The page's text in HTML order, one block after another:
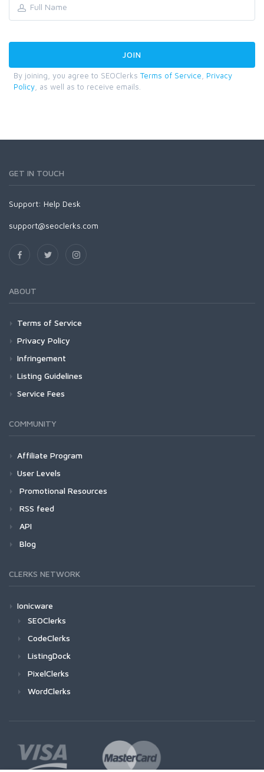
By joining, you agree to SEOClerks Terms of Service
Privacy
Policy , as well as to receive emails.
GET IN TOUCH
Support: Help Desk
support@seoclerks.com
ABOUT
Terms of Service
Privacy Policy
Infringement
Listing Guidelines
Service Fees
COMMUNITY
Affiliate Program
User Levels
Promotional Resources
RSS feed
API
Blog
CLERKS NETWORK
Ionicware
SEOClerks
CodeClerks
ListingDock
PixelClerks
WordClerks